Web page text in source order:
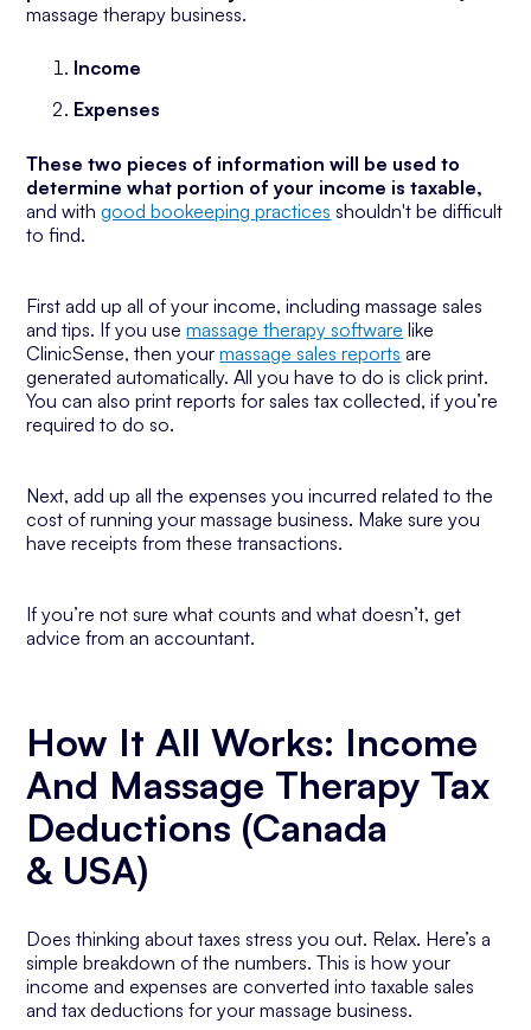
massage therapy business.
Income
Expenses
These two pieces of information will be used to
determine what portion of your income is taxable,
and withgood bookeeping practices shouldn't be difficult
to find.
First add up all of your income, including massage sales
and tips. If you usemassage therapy software like
ClinicSense, then yourmassage sales reports are
generated automatically. All you have to do is click print.
You can also print reports for sales tax collected, if you’re
required to do so.
Next, add up all the expenses you incurred related to the
cost of running your massage business. Make sure you
have receipts from these transactions.
If you’re not sure what counts and what doesn’t, get
advice from an accountant.
How It All Works: Income
And Massage Therapy Tax
Deductions (Canada
& USA)
Does thinking about taxes stress you out. Relax. Here’s a
simple breakdown of the numbers. This is how your
income and expenses are converted into taxable sales
and tax deductions for your massage business.